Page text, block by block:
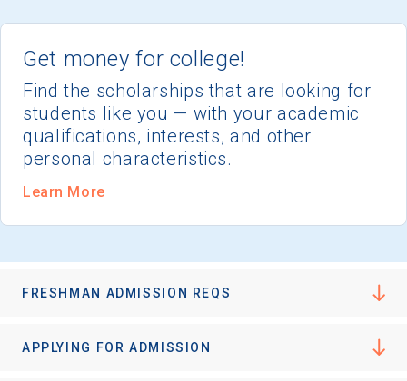
Get money for college!
Find the scholarships that are looking for
students like you — with your academic
qualifications, interests, and other
personal characteristics.
Learn More
FRESHMAN ADMISSION REQS
APPLYING FOR ADMISSION